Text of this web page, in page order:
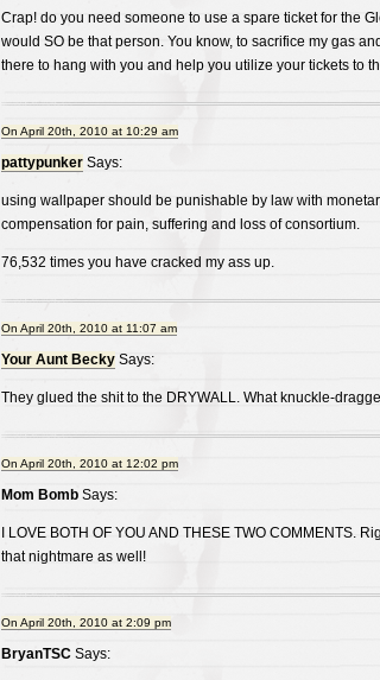
Crap! do you need someone to use a spare ticket for the
would SO be that person. You know, to sacrifice my gas
there to hang with you and help you utilize your tickets to
On April 20th, 2010 at 10:29 am
pattypunkerSays:
using wallpaper should be punishable by law with
compensation for pain, suffering and loss of consortium.
76,532 times you have cracked my ass up.
On April 20th, 2010 at 11:07 am
Your Aunt BeckySays:
They glued the shit to the DRYWALL. What knuckle-
On April 20th, 2010 at 12:02 pm
Mom BombSays:
I LOVE BOTH OF YOU AND THESE TWO COMMENTS.
that nightmare as well!
On April 20th, 2010 at 2:09 pm
BryanTSCSays: